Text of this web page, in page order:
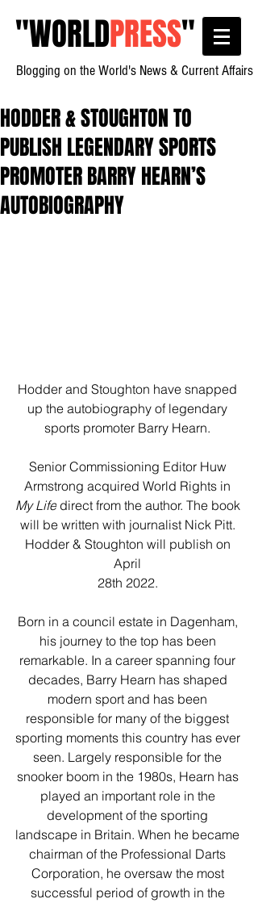
"WORLDPRESS"
Blogging on the World's News & Current Affairs
HODDER & STOUGHTON TO
PUBLISH LEGENDARY SPORTS
PROMOTER BARRY HEARN’S
AUTOBIOGRAPHY
Hodder and Stoughton have snapped
up the autobiography of legendary
sports promoter Barry Hearn.
Senior Commissioning Editor Huw
Armstrong acquired World Rights in
My Life direct from the author. The book
will be written with journalist Nick Pitt.
Hodder & Stoughton will publish on
April
28th 2022.
Born in a council estate in Dagenham,
his journey to the top has been
remarkable. In a career spanning four
decades, Barry Hearn has shaped
modern sport and has been
responsible for many of the biggest
sporting moments this country has ever
seen. Largely responsible for the
snooker boom in the 1980s, Hearn has
played an important role in the
development of the sporting
landscape in Britain. When he became
chairman of the Professional Darts
Corporation, he oversaw the most
successful period of growth in the